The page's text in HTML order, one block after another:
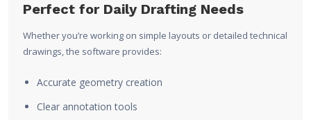
Perfect for Daily Drafting Needs
Whether you’re working on simple layouts or detailed technical
drawings, the software provides:
Accurate geometry creation
Clear annotation tools